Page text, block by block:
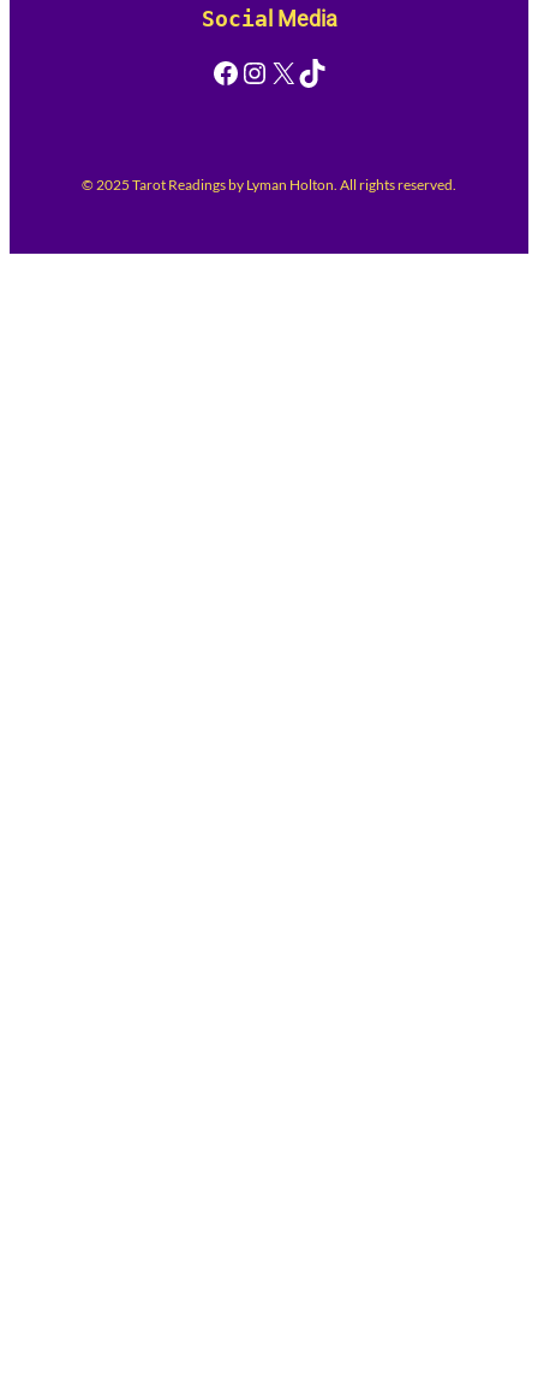
Social Media
Facebook Instagram X TikTok
© 2025 Tarot Readings by Lyman Holton. All rights reserved.